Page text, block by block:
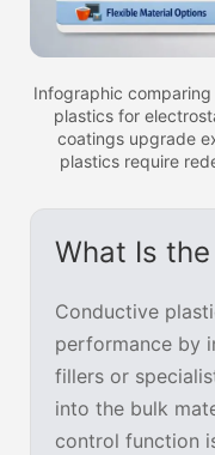
Infographic
plastics for
coatings upgrade
plastics require
What Is
Conductive
performance by
fillers or
into the bulk
control function